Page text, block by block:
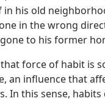
his old
in the wrong
to his former
force of habit is
an influence that
In this sense,